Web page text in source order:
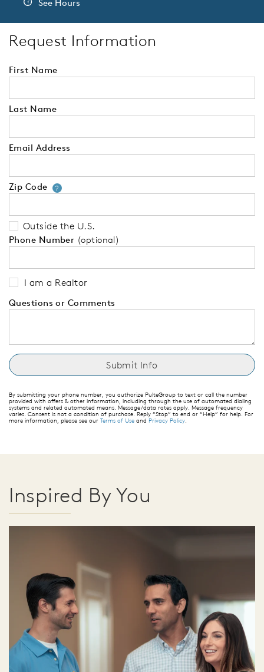
See Hours
Request Information
First Name
Last Name
Email Address
Zip Code ?Your zip code will tell us your
Outside the U.S.
Phone Number (optional)
I am a Realtor
Questions or Comments
By submitting your phone number, you authorize PulteGroup to text or call the number
provided with offers & other information, including through the use of automated dialing
systems and related automated means. Message/data rates apply. Message frequency
varies. Consent is not a condition of purchase. Reply “Stop” to end or “Help” for help. For
more information, please see our Terms of Use and Privacy Policy.
Inspired By You